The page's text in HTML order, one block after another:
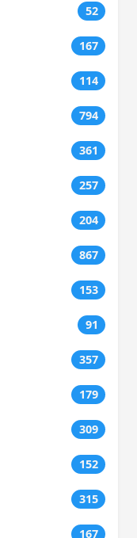
52
167
114
794
361
257
204
867
153
91
357
179
309
152
315
167